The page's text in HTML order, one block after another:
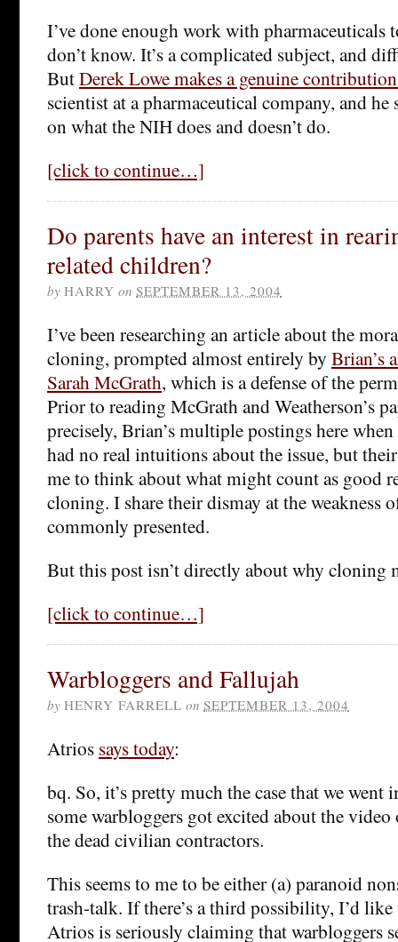
I’ve done enough work with pharmaceuticals
don’t know. It’s a complicated subject, and
ButDerek Lowe makes a genuine
scientist at a pharmaceutical company, and he
on what the NIH does and doesn’t do.
[click to continue…]
Do parents have an interest in
related children?
by HARRY on SEPTEMBER 13, 2004
I’ve been researching an article about the
cloning, prompted almost entirely by Brian’s
Sarah McGrath, which is a defense of the
Prior to reading McGrath and Weatherson’s
precisely, Brian’s multiple postings here
had no real intuitions about the issue, but
me to think about what might count as good
cloning. I share their dismay at the weakness
commonly presented.
But this post isn’t directly about why cloning
[click to continue…]
Warbloggers and Fallujah
by HENRY FARRELL on SEPTEMBER 13, 2004
Atrios says today:
bq. So, it’s pretty much the case that we went
some warbloggers got excited about the
the dead civilian contractors.
This seems to me to be either (a) paranoid
trash-talk. If there’s a third possibility, I’d
Atrios is seriously claiming that warbloggers